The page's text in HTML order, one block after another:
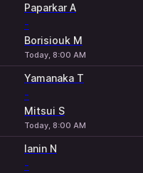
Paparkar A
-
Borisiouk M
Today, 8:00 AM
Yamanaka T
-
Mitsui S
Today, 8:00 AM
Ianin N
-